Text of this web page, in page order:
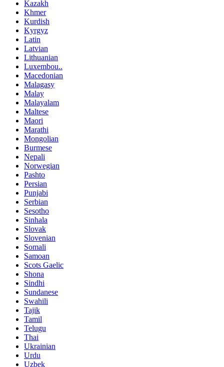
Kazakh
Khmer
Kurdish
Kyrgyz
Latin
Latvian
Lithuanian
Luxembou..
Macedonian
Malagasy
Malay
Malayalam
Maltese
Maori
Marathi
Mongolian
Burmese
Nepali
Norwegian
Pashto
Persian
Punjabi
Serbian
Sesotho
Sinhala
Slovak
Slovenian
Somali
Samoan
Scots Gaelic
Shona
Sindhi
Sundanese
Swahili
Tajik
Tamil
Telugu
Thai
Ukrainian
Urdu
Uzbek